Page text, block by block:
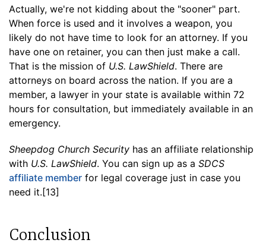
Actually, we're not kidding about the "sooner" part.
When force is used and it involves a weapon, you
likely do not have time to look for an attorney. If you
have one on retainer, you can then just make a call.
That is the mission of U.S. LawShield. There are
attorneys on board across the nation. If you are a
member, a lawyer in your state is available within 72
hours for consultation, but immediately available in an
emergency.
Sheepdog Church Security has an affiliate relationship
with U.S. LawShield. You can sign up as a SDCS
affiliate member for legal coverage just in case you
need it.[13]
Conclusion